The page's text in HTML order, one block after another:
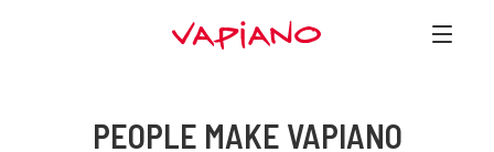
PEOPLE MAKE VAPIANO